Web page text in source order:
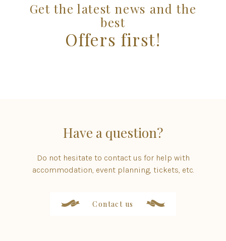
Get the latest news and the
best
Offers first!
Have a question?
Do not hesitate to contact us for help with
accommodation, event planning, tickets, etc.
Contact us